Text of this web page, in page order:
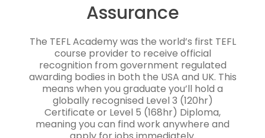
Assurance
The TEFL Academy was the world’s first TEFL
course provider to receive official
recognition from government regulated
awarding bodies in both the USA and UK. This
means when you graduate you’ll hold a
globally recognised Level 3 (120hr)
Certificate or Level 5 (168hr) Diploma,
meaning you can find work anywhere and